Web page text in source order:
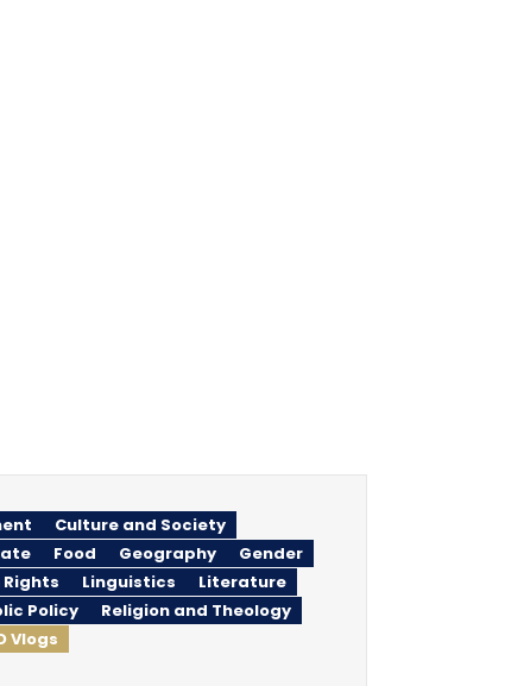
Culture and Society
Food Geography
Gender
Rights Linguistics
Literature
Policy
Religion and Theology
Vlogs